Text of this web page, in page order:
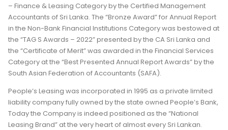
– Finance & Leasing Category by the Certified Management
Accountants of Sri Lanka. The “Bronze Award” for Annual Report
in the Non-Bank Financial Institutions Category was bestowed at
the “TAG S Awards – 2022” presented by the CA Sri Lanka and
the “Certificate of Merit” was awarded in the Financial Services
Category at the “Best Presented Annual Report Awards” by the
South Asian Federation of Accountants (SAFA).
People’s Leasing was incorporated in 1995 as a private limited
liability company fully owned by the state owned People’s Bank,
Today the Company is indeed positioned as the “National
Leasing Brand” at the very heart of almost every Sri Lankan.